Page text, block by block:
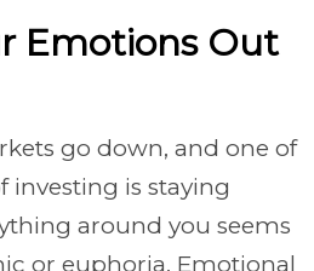
Emotions Out
go down, and one of
investing is staying
around you seems
or euphoria. Emotional